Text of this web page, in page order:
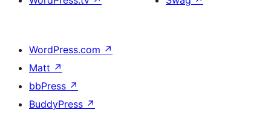
WordPress.com ↗
Matt ↗
bbPress ↗
BuddyPress ↗